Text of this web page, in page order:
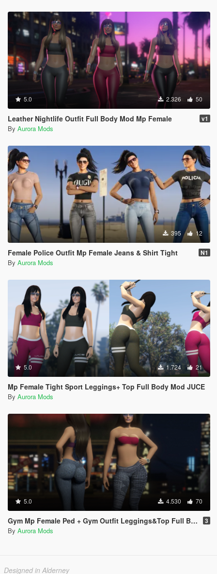
5.0 2.326 50
Leather Nightlife Outfit Full Body Mod Mp Female v1
By Aurora Mods
395 12
Female Police Outfit Mp Female Jeans & Shirt Tight N1
By Aurora Mods
5.0 1.724 21
Mp Female Tight Sport Leggings+ Top Full Body Mod JUCE
By Aurora Mods
5.0 4.530 70
Gym Mp Female Ped + Gym Outfit Leggings&Top Full Body Mod 3
By Aurora Mods
Designed in Alderney